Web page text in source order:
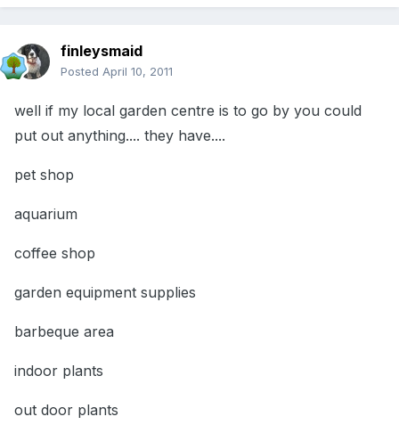
finleysmaid
Posted April 10, 2011
well if my local garden centre is to go by you could
put out anything.... they have....
pet shop
aquarium
coffee shop
garden equipment supplies
barbeque area
indoor plants
out door plants